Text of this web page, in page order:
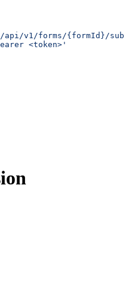
v1/forms/{formId}/
<token>'